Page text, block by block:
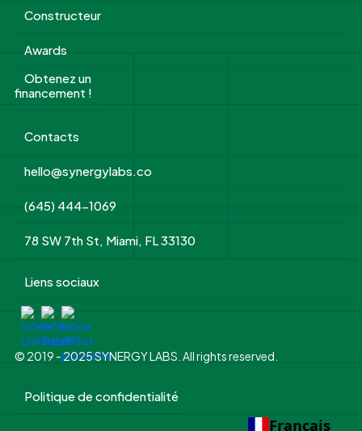
Constructeur
Awards
Obtenez un
financement !
Contacts
hello@synergylabs.co
(645) 444-1069
78 SW 7th St, Miami, FL 33130
Liens sociaux
© 2019 - 2025 SYNERGY LABS. All rights reserved.
Politique de confidentialité
Français